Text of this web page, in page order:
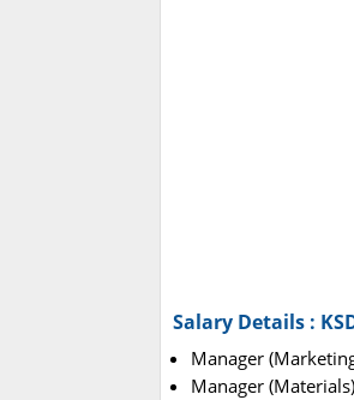
Salary Details :
Manager
Manager